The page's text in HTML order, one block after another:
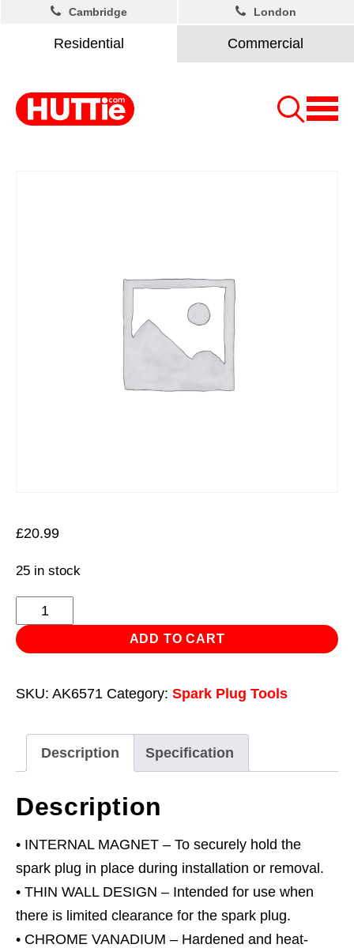
Residential Commercial
Cambridge London
£20.99
25 in stock
Spark
Plug
Socket
Universal
3/8"Sq
Drive
12-
Point
16mm
quantity
ADD TO CART
SKU: AK6571 Category: Spark Plug Tools
Description Specification
Description
• INTERNAL MAGNET – To securely hold the
spark plug in place during installation or removal.
• THIN WALL DESIGN – Intended for use when
there is limited clearance for the spark plug.
• CHROME VANADIUM – Hardened and heat-